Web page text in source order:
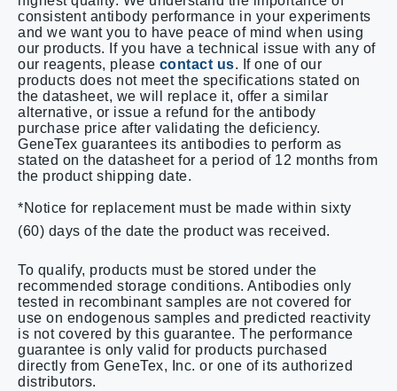
consistent antibody performance in your experiments
and we want you to have peace of mind when using
our products. If you have a technical issue with any of
our reagents, please contact us. If one of our
products does not meet the specifications stated on
the datasheet, we will replace it, offer a similar
alternative, or issue a refund for the antibody
purchase price after validating the deficiency.
GeneTex guarantees its antibodies to perform as
stated on the datasheet for a period of 12 months from
the product shipping date.
*Notice for replacement must be made within sixty
(60) days of the date the product was received.
To qualify, products must be stored under the
recommended storage conditions. Antibodies only
tested in recombinant samples are not covered for
use on endogenous samples and predicted reactivity
is not covered by this guarantee. The performance
guarantee is only valid for products purchased
directly from GeneTex, Inc. or one of its authorized
distributors.